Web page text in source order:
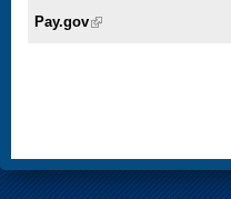
Pay.gov(link is external)